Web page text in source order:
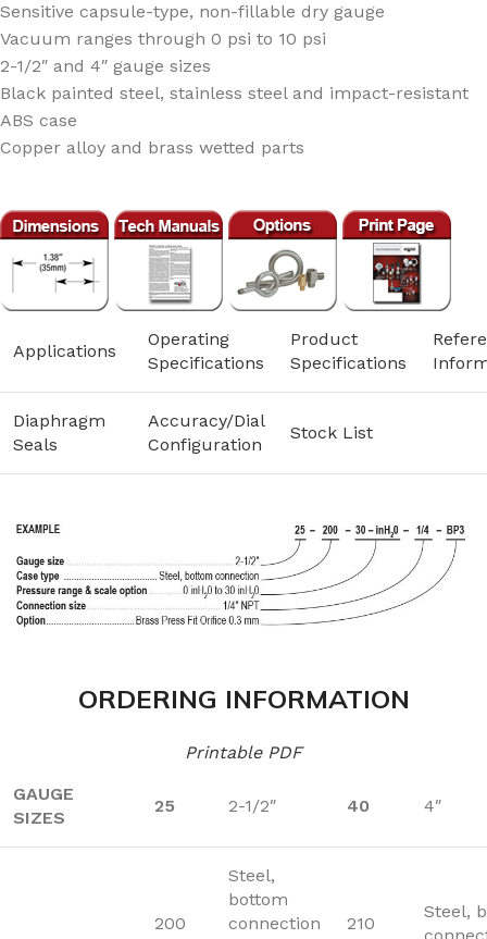
Sensitive capsule-type, non-fillable dry gauge
Vacuum ranges through 0 psi to 10 psi
2-1/2″ and 4″ gauge sizes
Black painted steel, stainless steel and impact-resistant
ABS case
Copper alloy and brass wetted parts
Applications
Operating
Specifications
Product
Specifications
Diaphragm
Seals
Accuracy/Dial
Configuration
Stock List
ORDERING INFORMATION
Printable PDF
GAUGE
SIZES
25 2-1/2″ 40 4″
200
Steel,
bottom
connection
210
Steel,